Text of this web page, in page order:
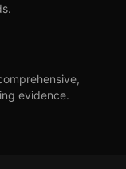
evidence.